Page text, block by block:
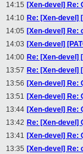
14:15 [Xen-devel] Re:
14:10 Re: [Xen-devel]
14:05 [Xen-devel] Re:
14:03 [Xen-devel]
14:00 Re: [Xen-devel]
13:57 Re: [Xen-devel]
13:56 [Xen-devel] Re:
13:51 [Xen-devel] Re:
13:44 [Xen-devel] Re:
13:42 Re: [Xen-devel]
13:41 [Xen-devel] Re:
13:35 [Xen-devel] Re: